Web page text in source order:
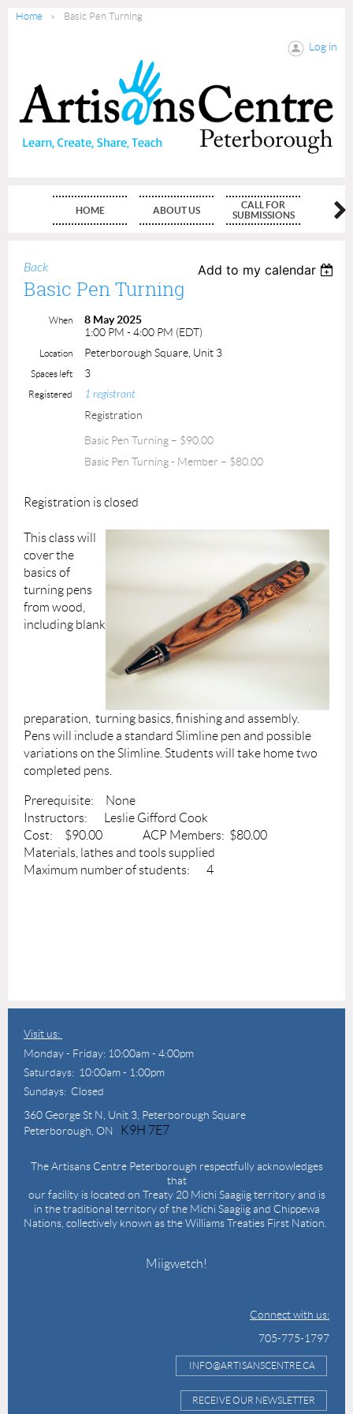
Home Basic Pen Turning
Log in
HOME ABOUT US
CALL FOR
SUBMISSIONS
Back Add to my calendar
Basic Pen Turning
When
8 May 2025
1:00 PM - 4:00 PM (EDT)
Location Peterborough Square, Unit 3
Spaces left 3
Registered 1 registrant
Registration
Basic Pen Turning – $90.00
Basic Pen Turning - Member – $80.00
Registration is closed
This class will
cover the
basics of
turning pens
from wood,
including blank
preparation, turning basics, finishing and assembly.
Pens will include a standard Slimline pen and possible
variations on the Slimline. Students will take home two
completed pens.
Prerequisite: None
Instructors: Leslie Gifford Cook
Cost: $90.00 ACP Members: $80.00
Materials, lathes and tools supplied
Maximum number of students: 4
Visit us:
Monday - Friday: 10:00am - 4:00pm
Saturdays: 10:00am - 1:00pm
Sundays: Closed
360 George St N, Unit 3, Peterborough Square
Peterborough, ON
K9H 7E7
The Artisans Centre Peterborough respectfully acknowledges
that
our facility is located on Treaty 20 Michi Saagiig territory and is
in the traditional territory of the Michi Saagiig and Chippewa
Nations, collectively known as the Williams Treaties First Nation.
Miigwetch!
Connect with us:
705-775-1797
INFO@ARTISANSCENTRE.CA
RECEIVE OUR NEWSLETTER